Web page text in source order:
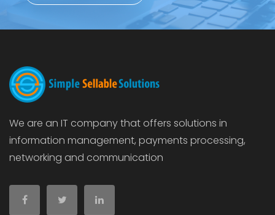
We are an IT company that offers solutions in
information management, payments processing,
networking and communication